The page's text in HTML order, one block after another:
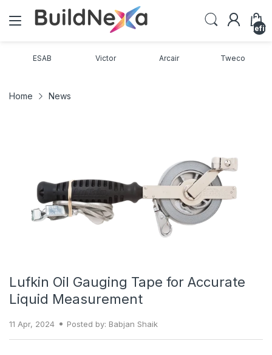
ESAB Victor Arcair Tweco
Home News
Lufkin Oil Gauging Tape for Accurate
Liquid Measurement
11 Apr, 2024 Posted by: Babjan Shaik